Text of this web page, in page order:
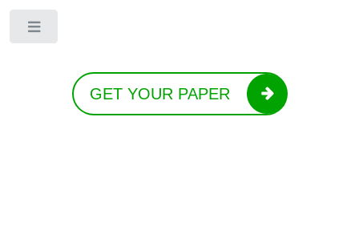
GET YOUR PAPER